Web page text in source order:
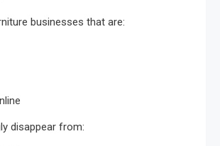
businesses that are:
disappear from: